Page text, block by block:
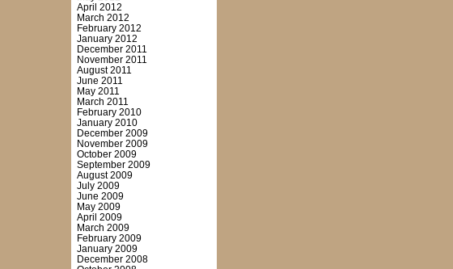
April 2012
March 2012
February 2012
January 2012
December 2011
November 2011
August 2011
June 2011
May 2011
March 2011
February 2010
January 2010
December 2009
November 2009
October 2009
September 2009
August 2009
July 2009
June 2009
May 2009
April 2009
March 2009
February 2009
January 2009
December 2008